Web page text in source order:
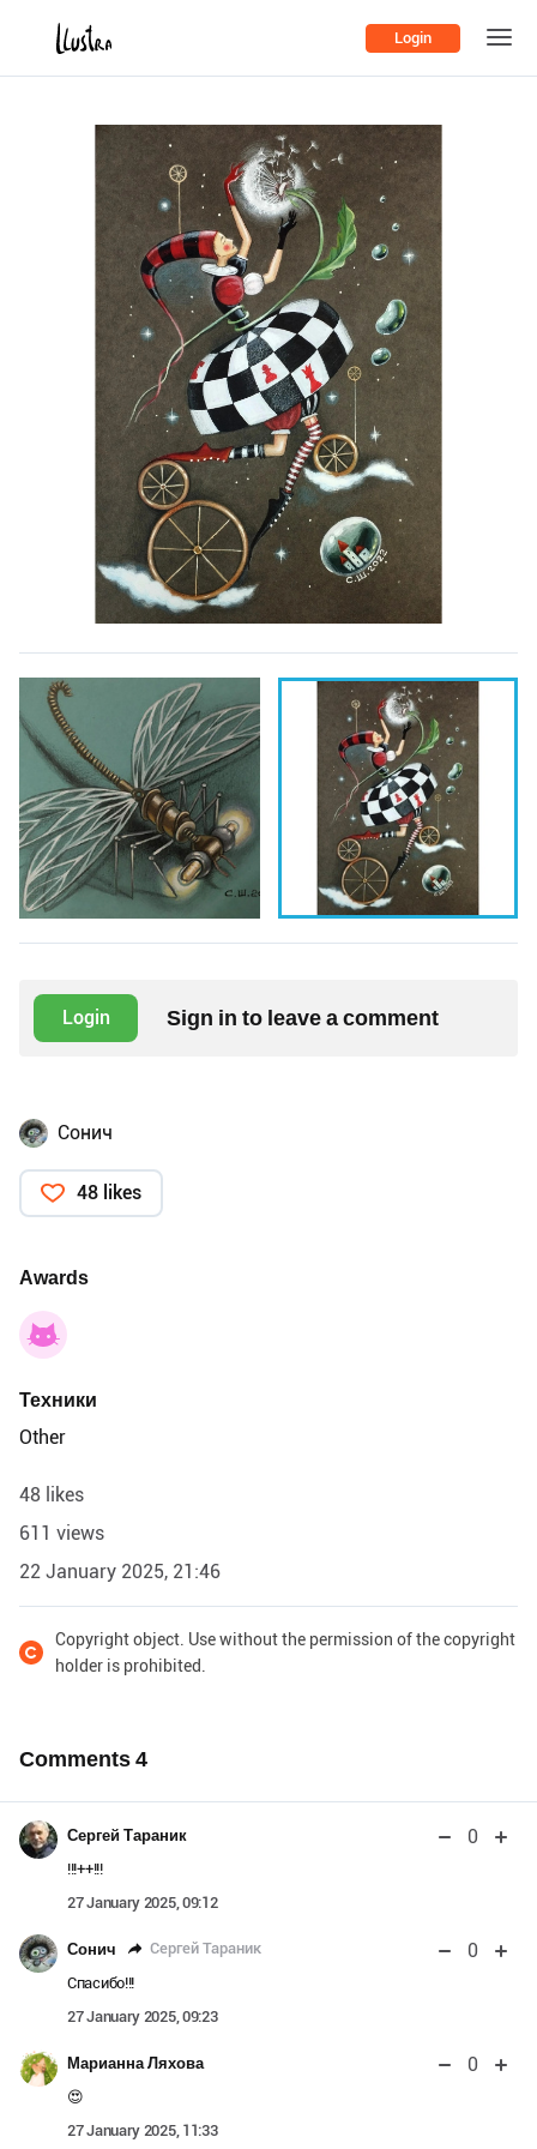
Login
Login Sign in to leave a comment
Сонич
48 likes
Awards
Техники
Other
48 likes
611 views
22 January 2025, 21:46
Copyright object. Use without the permission of the copyright
holder is prohibited.
Comments4
Сергей Тараник 0
!!!++!!!
27 January 2025, 09:12
Сонич Сергей Тараник 0
Спасибо!!!
27 January 2025, 09:23
Марианна Ляхова 0
😍
27 January 2025, 11:33